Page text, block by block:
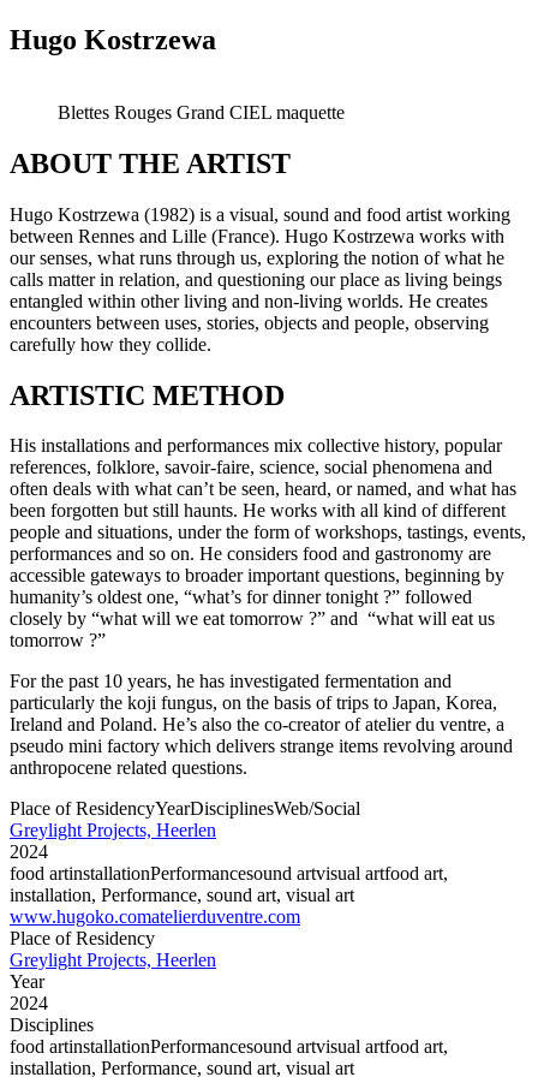
Hugo Kostrzewa
Blettes Rouges Grand CIEL maquette
ABOUT THE ARTIST
Hugo Kostrzewa (1982) is a visual, sound and food artist working
between Rennes and Lille (France). Hugo Kostrzewa works with
our senses, what runs through us, exploring the notion of what he
calls matter in relation, and questioning our place as living beings
entangled within other living and non-living worlds. He creates
encounters between uses, stories, objects and people, observing
carefully how they collide.
ARTISTIC METHOD
His installations and performances mix collective history, popular
references, folklore, savoir-faire, science, social phenomena and
often deals with what can’t be seen, heard, or named, and what has
been forgotten but still haunts. He works with all kind of different
people and situations, under the form of workshops, tastings, events,
performances and so on. He considers food and gastronomy are
accessible gateways to broader important questions, beginning by
humanity’s oldest one, “what’s for dinner tonight ?” followed
closely by “what will we eat tomorrow ?” and “what will eat us
tomorrow ?”
For the past 10 years, he has investigated fermentation and
particularly the koji fungus, on the basis of trips to Japan, Korea,
Ireland and Poland. He’s also the co-creator of atelier du ventre, a
pseudo mini factory which delivers strange items revolving around
anthropocene related questions.
Place of ResidencyYearDisciplinesWeb/Social
Greylight Projects, Heerlen
2024
food artinstallationPerformancesound artvisual artfood art,
installation, Performance, sound art, visual art
www.hugoko.comatelierduventre.com
Place of Residency
Greylight Projects, Heerlen
Year
2024
Disciplines
food artinstallationPerformancesound artvisual artfood art,
installation, Performance, sound art, visual art